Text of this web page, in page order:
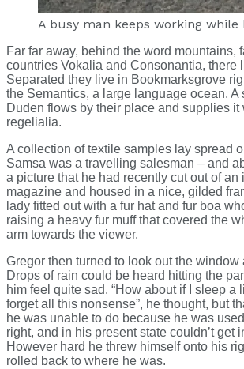
A busy man keeps working while
Far far away, behind the word mountains,
countries Vokalia and Consonantia, there
Separated they live in Bookmarksgrove
the Semantics, a large language ocean. A
Duden flows by their place and supplies it
regelialia.
A collection of textile samples lay spread
Samsa was a travelling salesman – and
a picture that he had recently cut out of an
magazine and housed in a nice, gilded
lady fitted out with a fur hat and fur boa
raising a heavy fur muff that covered the
arm towards the viewer.
Gregor then turned to look out the window
Drops of rain could be heard hitting the
him feel quite sad. “How about if I sleep a
forget all this nonsense”, he thought, but
he was unable to do because he was
right, and in his present state couldn’t get
However hard he threw himself onto his
rolled back to where he was.